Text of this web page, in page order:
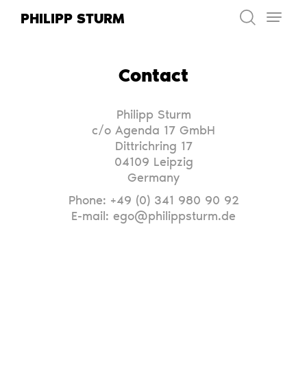
PHILIPP STURM
Contact
Philipp Sturm
c/o Agenda 17 GmbH
Dittrichring 17
04109 Leipzig
Germany
Phone: +49 (0) 341 980 90 92
E-mail: ego@philippsturm.de